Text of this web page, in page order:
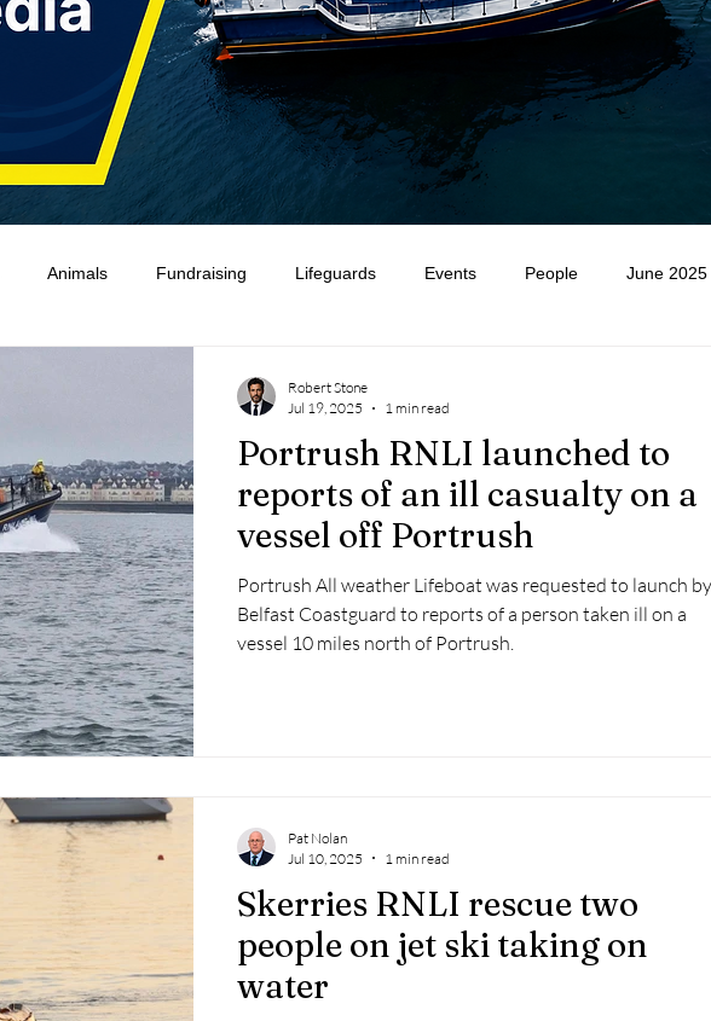
Animals Fundraising Lifeguards Events People June 2025
Retirement LNR NISAR Hoax September 2025 Helicopter
November 2025
Portrush RNLI launched to
reports of an ill casualty on a
vessel off Portrush
Portrush All weather Lifeboat was requested to launch by
Belfast Coastguard to reports of a person taken ill on a
vessel 10 miles north of Portrush.
Robert Stone
Jul 19, 2025
1 min read
Skerries RNLI rescue two
people on jet ski taking on
water
Pat Nolan
Jul 10, 2025
1 min read